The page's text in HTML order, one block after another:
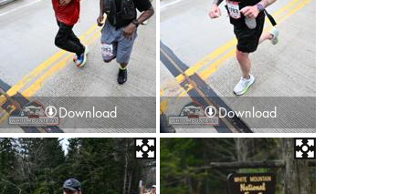
Download Download